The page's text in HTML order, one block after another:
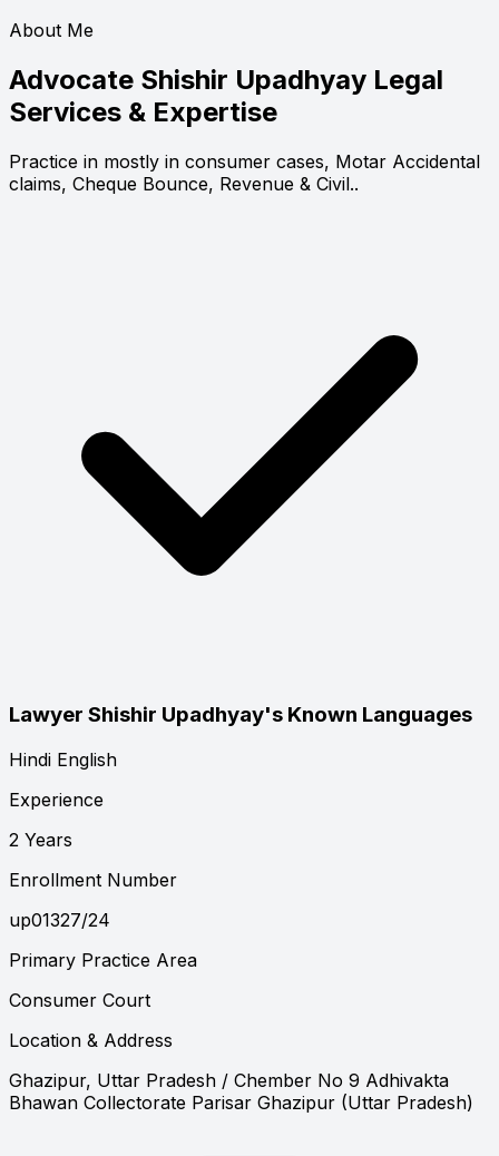
About Me
Advocate Shishir Upadhyay Legal
Services & Expertise
Practice in mostly in consumer cases, Motar Accidental
claims, Cheque Bounce, Revenue & Civil..
Lawyer Shishir Upadhyay's Known Languages
Hindi English
Experience
2 Years
Enrollment Number
up01327/24
Primary Practice Area
Consumer Court
Location & Address
Ghazipur, Uttar Pradesh / Chember No 9 Adhivakta
Bhawan Collectorate Parisar Ghazipur (Uttar Pradesh)